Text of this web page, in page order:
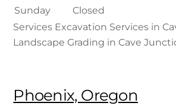
Sunday
Closed
Services Excavation Services in
Landscape Grading in Cave
Phoenix, Oregon